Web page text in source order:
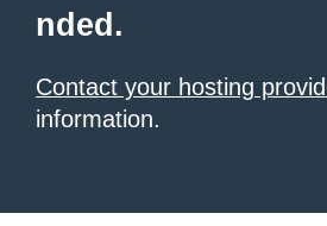
nded.
Contact your hosting
information.